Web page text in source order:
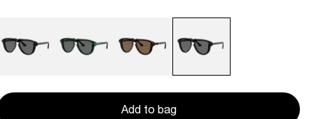
Add to bag